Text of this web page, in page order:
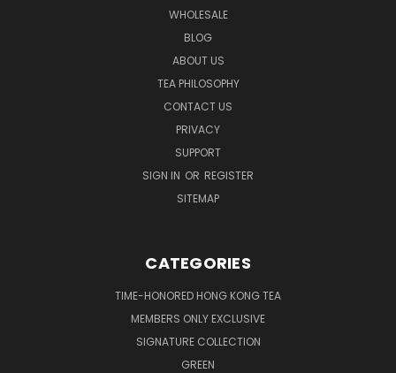
WHOLESALE
BLOG
ABOUT US
TEA PHILOSOPHY
CONTACT US
PRIVACY
SUPPORT
SIGN IN OR REGISTER
SITEMAP
CATEGORIES
TIME-HONORED HONG KONG TEA
MEMBERS ONLY EXCLUSIVE
SIGNATURE COLLECTION
GREEN